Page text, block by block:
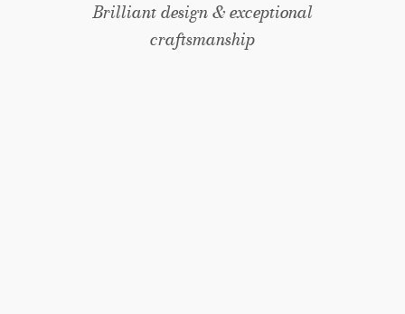
Brilliant design & exceptional
craftsmanship